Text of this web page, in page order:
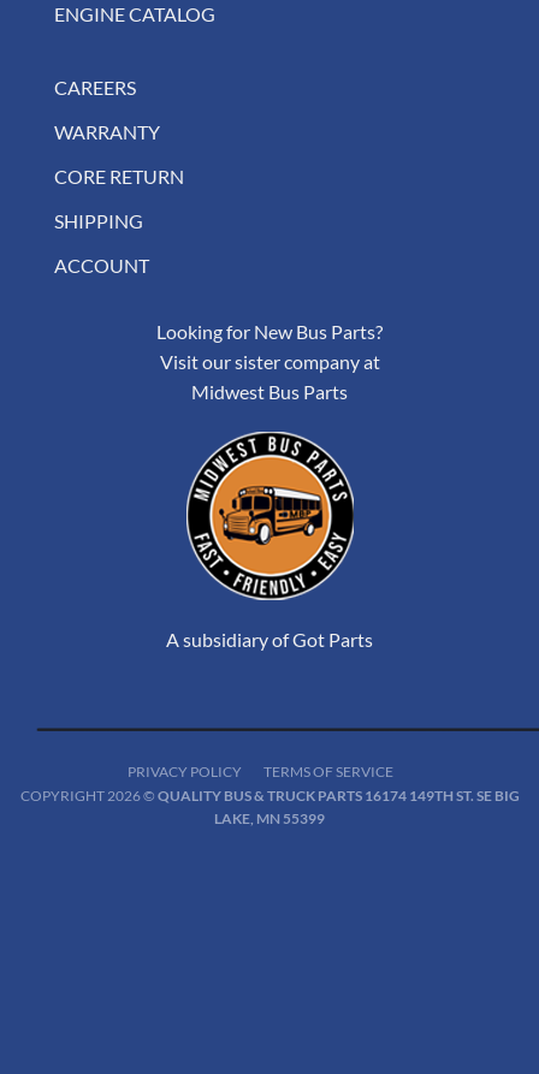
ENGINE CATALOG
CAREERS
WARRANTY
CORE RETURN
SHIPPING
ACCOUNT
Looking for New Bus Parts?
Visit our sister company at
Midwest Bus Parts
A subsidiary of Got Parts
PRIVACY POLICY
TERMS OF SERVICE
COPYRIGHT 2026 © QUALITY BUS & TRUCK PARTS 16174 149TH ST. SE BIG
LAKE, MN 55399